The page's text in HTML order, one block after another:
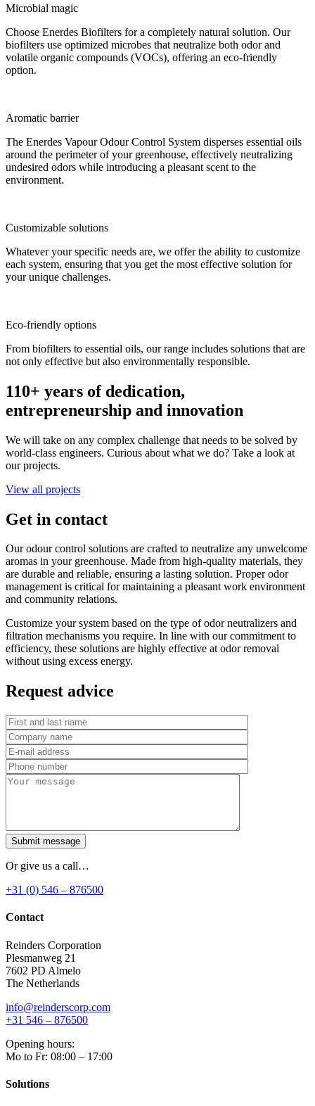
Microbial magic
Choose Enerdes Biofilters for a completely natural solution. Our
biofilters use optimized microbes that neutralize both odor and
volatile organic compounds (VOCs), offering an eco-friendly
option.
Aromatic barrier
The Enerdes Vapour Odour Control System disperses essential oils
around the perimeter of your greenhouse, effectively neutralizing
undesired odors while introducing a pleasant scent to the
environment.
Customizable solutions
Whatever your specific needs are, we offer the ability to customize
each system, ensuring that you get the most effective solution for
your unique challenges.
Eco-friendly options
From biofilters to essential oils, our range includes solutions that are
not only effective but also environmentally responsible.
110+ years of dedication,
entrepreneurship and innovation
We will take on any complex challenge that needs to be solved by
world-class engineers. Curious about what we do? Take a look at
our projects.
View all projects
Get in contact
Our odour control solutions are crafted to neutralize any unwelcome
aromas in your greenhouse. Made from high-quality materials, they
are durable and reliable, ensuring a lasting solution. Proper odor
management is critical for maintaining a pleasant work environment
and community relations.
Customize your system based on the type of odor neutralizers and
filtration mechanisms you require. In line with our commitment to
efficiency, these solutions are highly effective at odor removal
without using excess energy.
Request advice
Submit message
Or give us a call…
+31 (0) 546 – 876500
Contact
Reinders Corporation
Plesmanweg 21
7602 PD Almelo
The Netherlands
info@reinderscorp.com
+31 546 – 876500
Opening hours:
Mo to Fr: 08:00 – 17:00
Solutions